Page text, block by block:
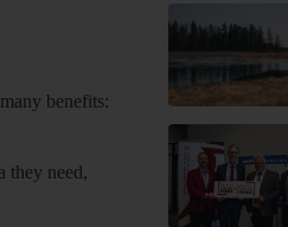
benefits:
they need,